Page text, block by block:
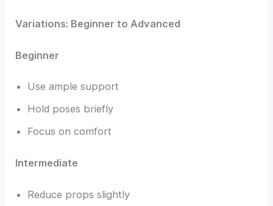
Variations: Beginner to Advanced
Beginner
Use ample support
Hold poses briefly
Focus on comfort
Intermediate
Reduce props slightly